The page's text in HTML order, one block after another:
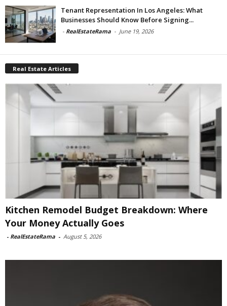
Tenant Representation In Los Angeles: What
Businesses Should Know Before Signing...
- RealEstateRama - June 19, 2026
Real Estate Articles
Kitchen Remodel Budget Breakdown: Where
Your Money Actually Goes
- RealEstateRama - August 5, 2026